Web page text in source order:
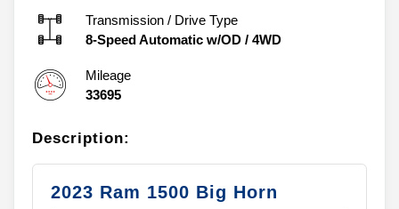
Transmission / Drive Type
8-Speed Automatic w/OD / 4WD
Mileage
33695
Description:
2023 Ram 1500 Big Horn